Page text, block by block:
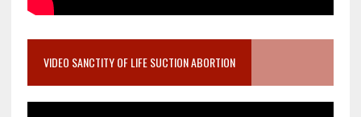
VIDEO SANCTITY OF LIFE SUCTION ABORTION